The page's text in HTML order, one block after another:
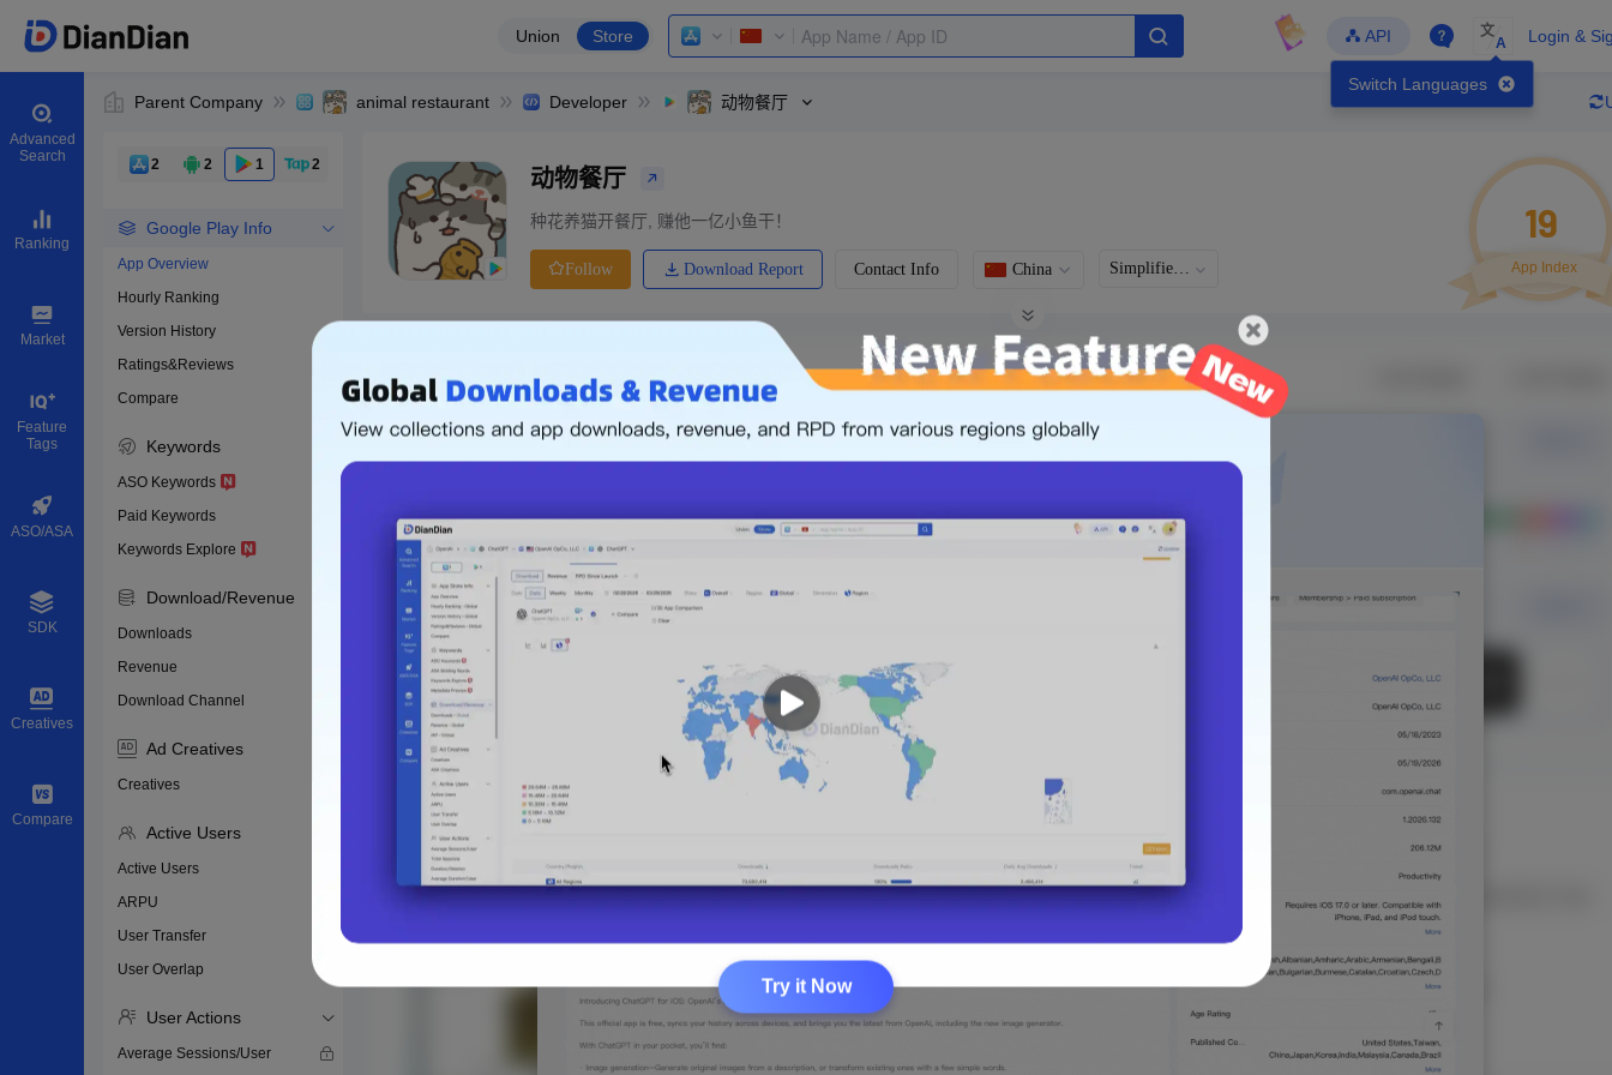
Union Store API
Switch Languages
文
A Login &
Advanced
Search
Ranking
Market
Feature
Tags
ASO/ASA
SDK
Creatives
Compare
Parent Company animal restaurant Developer 动物餐厅
2 2 1 2
Google Play Info
App Overview
Hourly Ranking
Version History
Ratings&Reviews
Compare
Keywords
ASO Keywords
Paid Keywords
Keywords Explore
Download/Revenue
Downloads
Revenue
Download Channel
Ad Creatives
Creatives
Active Users
Active Users
ARPU
User Transfer
User Overlap
User Actions
Average Sessions/User
0
动物餐厅
种花养猫开餐厅, 赚他一亿小鱼干！
Follow Download Report Contact Info China Simplified Chinese
19
App Index
Download apps
-
Price
Free
The following is an example. Please log in to view real data
Try it Now